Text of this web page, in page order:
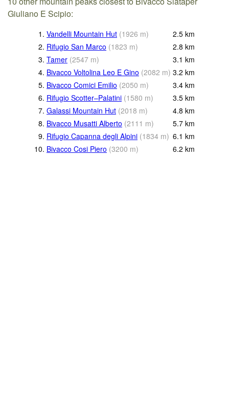
Giuliano E Scipio:
1. Vandelli Mountain Hut (1926 m) 2.5 km
2. Rifugio San Marco (1823 m) 2.8 km
3. Tamer (2547 m) 3.1 km
4. Bivacco Voltolina Leo E Gino (2082 m) 3.2 km
5. Bivacco Comici Emilio (2050 m) 3.4 km
6. Rifugio Scotter–Palatini (1580 m) 3.5 km
7. Galassi Mountain Hut (2018 m) 4.8 km
8. Bivacco Musatti Alberto (2111 m) 5.7 km
9. Rifugio Capanna degli Alpini (1834 m) 6.1 km
10. Bivacco Cosi Piero (3200 m) 6.2 km